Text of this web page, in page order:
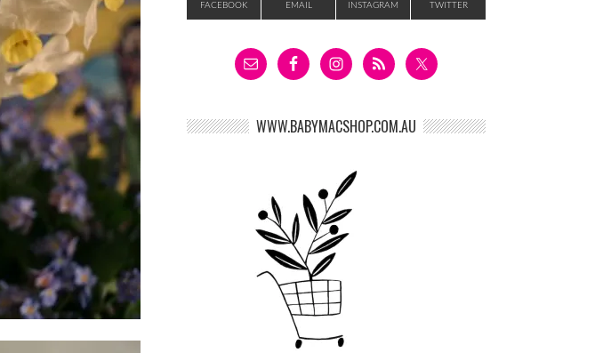
FACEBOOK EMAIL INSTAGRAM TWITTER
WWW.BABYMACSHOP.COM.AU